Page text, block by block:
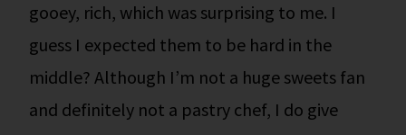
gooey, rich, which was surprising to me. I
guess I expected them to be hard in the
middle? Although I’m not a huge sweets fan
and definitely not a pastry chef, I do give